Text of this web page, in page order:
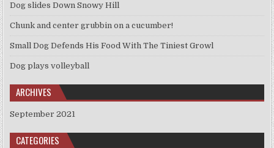
Dog slides Down Snowy Hill
Chunk and center grubbin on a cucumber!
Small Dog Defends His Food With The Tiniest Growl
Dog plays volleyball
ARCHIVES
September 2021
CATEGORIES